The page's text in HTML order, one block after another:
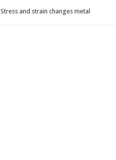
Stress and strain changes metal